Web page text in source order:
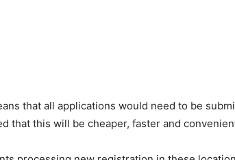
that all applications would need to be
that this will be cheaper, faster and